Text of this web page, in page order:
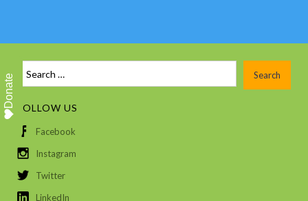
FOLLOW US
Facebook
Instagram
Twitter
LinkedIn
Donate